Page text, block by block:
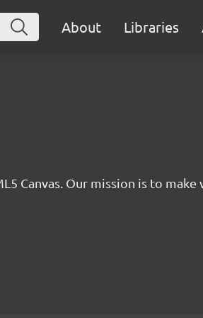
About Libraries
Canvas. Our mission is to